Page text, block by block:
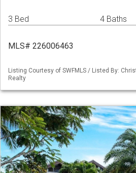
3 Bed 4 Baths
MLS# 226006463
Listing Courtesy of SWFMLS / Listed By:
Realty